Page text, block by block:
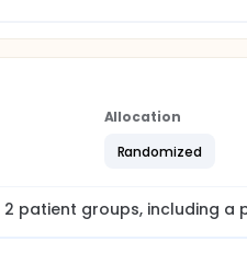
Allocation
Randomized
2 patient groups, including a